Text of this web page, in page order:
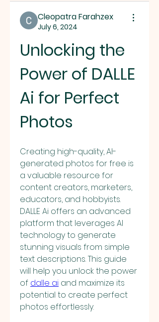
Cleopatra Farahzex
July 6, 2024
Unlocking the
Power of DALLE
Ai for Perfect
Photos
Creating high-quality, AI-
generated photos for free is
a valuable resource for
content creators, marketers,
educators, and hobbyists.
DALLE Ai offers an advanced
platform that leverages AI
technology to generate
stunning visuals from simple
text descriptions. This guide
will help you unlock the power
of dalle ai and maximize its
potential to create perfect
photos effortlessly.